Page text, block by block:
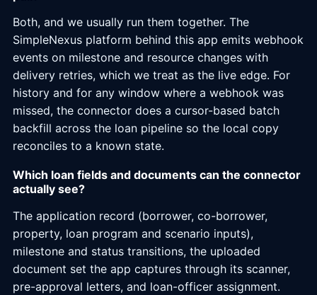
Both, and we usually run them together. The
SimpleNexus platform behind this app emits webhook
events on milestone and resource changes with
delivery retries, which we treat as the live edge. For
history and for any window where a webhook was
missed, the connector does a cursor-based batch
backfill across the loan pipeline so the local copy
reconciles to a known state.
Which loan fields and documents can the connector
actually see?
The application record (borrower, co-borrower,
property, loan program and scenario inputs),
milestone and status transitions, the uploaded
document set the app captures through its scanner,
pre-approval letters, and loan-officer assignment.